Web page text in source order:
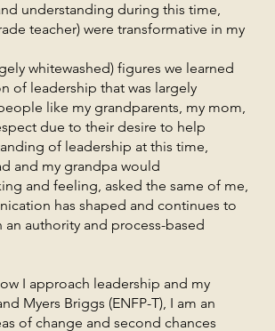
understanding during this time,
teacher) were transformative in my
whitewashed) figures we learned
of leadership that was largely
like my grandparents, my mom,
due to their desire to help
of leadership at this time,
and my grandpa would
and feeling, asked the same of me,
has shaped and continues to
authority and process-based
I approach leadership and my
Myers Briggs (ENFP-T), I am an
of change and second chances